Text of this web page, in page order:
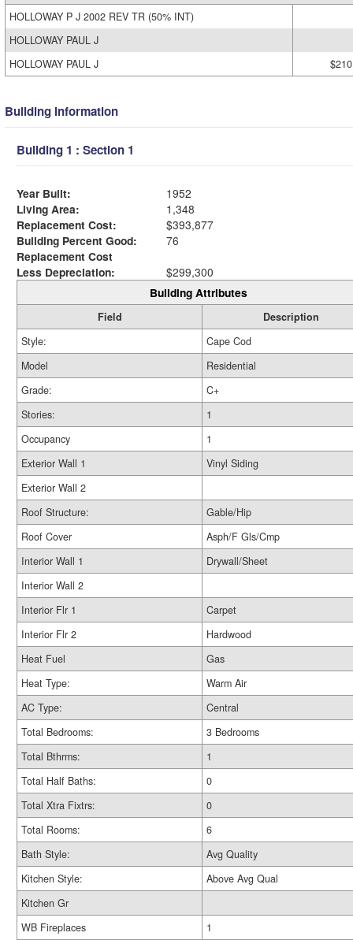
HOLLOWAY P J 2002 REV TR (50% INT)
HOLLOWAY PAUL J
HOLLOWAY PAUL J
Building Information
Building 1 : Section 1
Year Built:
1952
Living Area:
1,348
Replacement Cost:
$393,877
Building Percent Good:
76
Replacement Cost
Less Depreciation:
$299,300
Building Attributes
Field
Description
Style:
Cape Cod
Model
Residential
Grade:
C+
Stories:
1
Occupancy
1
Exterior Wall 1
Vinyl Siding
Exterior Wall 2
Roof Structure:
Gable/Hip
Roof Cover
Asph/F Gls/Cmp
Interior Wall 1
Drywall/Sheet
Interior Wall 2
Interior Flr 1
Carpet
Interior Flr 2
Hardwood
Heat Fuel
Gas
Heat Type:
Warm Air
AC Type:
Central
Total Bedrooms:
3 Bedrooms
Total Bthrms:
1
Total Half Baths:
0
Total Xtra Fixtrs:
0
Total Rooms:
6
Bath Style:
Avg Quality
Kitchen Style:
Above Avg Qual
Kitchen Gr
WB Fireplaces
1